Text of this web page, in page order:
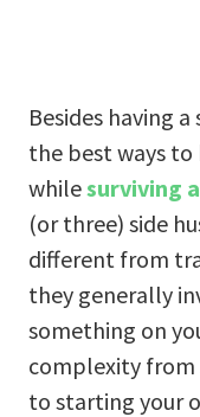
Besides having a
the best ways
whilesurviving
(or three) side
different from
they generally
something on
complexity from
to starting your